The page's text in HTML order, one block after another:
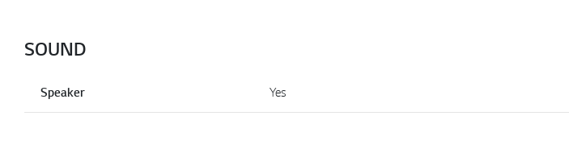
SOUND
Speaker Yes